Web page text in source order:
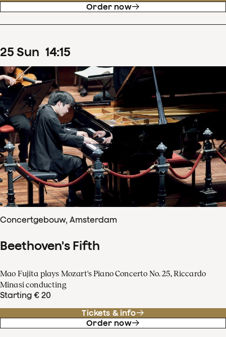
Order now
25 Sun 14:15
Concertgebouw, Amsterdam
Beethoven's Fifth
Mao Fujita plays Mozart's Piano Concerto No. 25, Riccardo
Minasi conducting
Starting € 20
Tickets & info
Order now